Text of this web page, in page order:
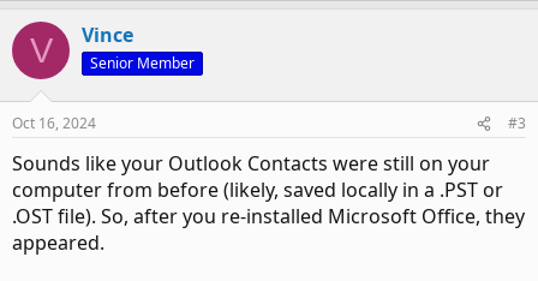
V Vince
Senior Member
Oct 16, 2024 #3
Sounds like your Outlook Contacts were still on your
computer from before (likely, saved locally in a .PST or
.OST file). So, after you re-installed Microsoft Office, they
appeared.